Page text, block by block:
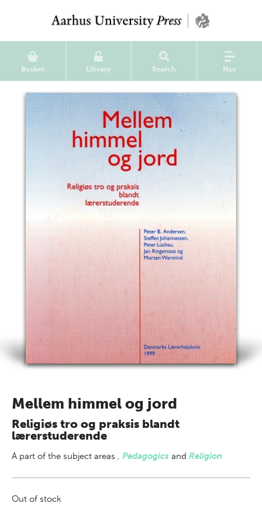
Basket Library Search Nav
Mellem himmel og jord
Religiøs tro og praksis blandt
lærerstuderende
A part of the subject areas , Pedagogics and Religion
Out of stock